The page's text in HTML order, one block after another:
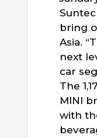
bring
Asia.
next
car
The
MINI
with